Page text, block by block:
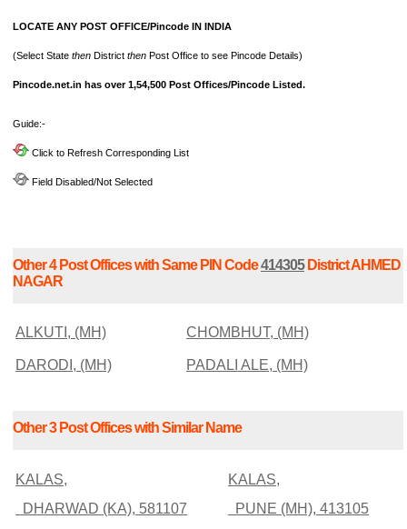
LOCATE ANY POST OFFICE/Pincode IN INDIA
(Select State then District then Post Office to see Pincode Details)
Pincode.net.in has over 1,54,500 Post Offices/Pincode Listed.
Guide:-
Click to Refresh Corresponding List
Field Disabled/Not Selected
Other 4 Post Offices with Same PIN Code414305District AHMED
NAGAR
ALKUTI, (MH) CHOMBHUT, (MH)
DARODI, (MH) PADALI ALE, (MH)
Other 3 Post Offices with Similar Name
KALAS,
DHARWAD (KA), 581107
KALAS,
PUNE (MH), 413105